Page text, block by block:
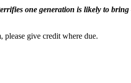
one generation is likely to bring
give credit where due.